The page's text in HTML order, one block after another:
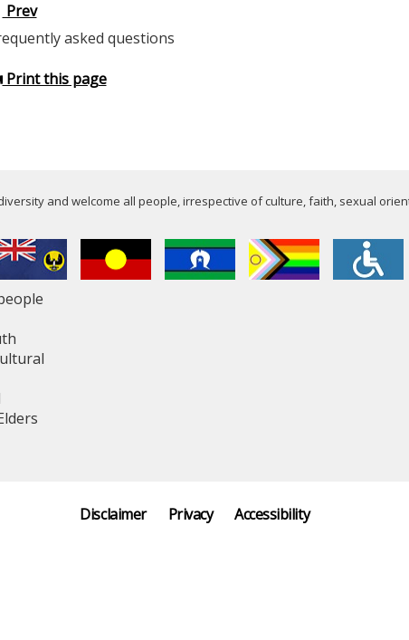
Prev
asked questions
Print this page
and welcome all people, irrespective of culture, faith, sexual
Disclaimer Privacy Accessibility